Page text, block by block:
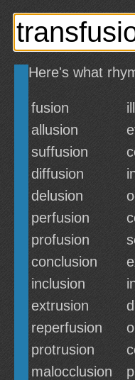
Here's what
fusion
allusion
suffusion
diffusion
delusion
perfusion
profusion
conclusion
inclusion
extrusion
reperfusion
protrusion
malocclusion